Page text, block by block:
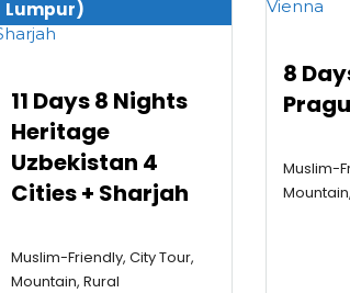
Lumpur)
11 Days 8 Nights
Heritage
Uzbekistan 4
Cities + Sharjah
Muslim-Friendly, City Tour,
Mountain, Rural
8
Muslim-